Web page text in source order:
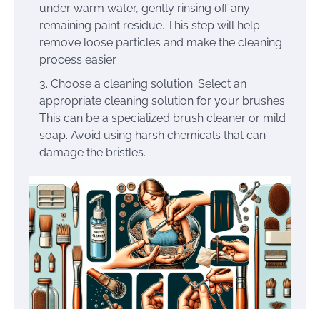
under warm water, gently rinsing off any
remaining paint residue. This step will help
remove loose particles and make the cleaning
process easier.
Choose a cleaning solution: Select an
appropriate cleaning solution for your brushes.
This can be a specialized brush cleaner or mild
soap. Avoid using harsh chemicals that can
damage the bristles.